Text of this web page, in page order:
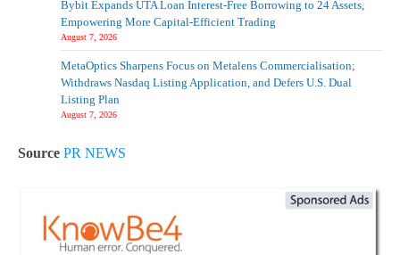
Oversight in the Age of AI
Bybit Expands UTA Loan Interest-Free Borrowing to 24 Assets,
Empowering More Capital-Efficient Trading
August 7, 2026
MetaOptics Sharpens Focus on Metalens Commercialisation;
Withdraws Nasdaq Listing Application, and Defers U.S. Dual
Listing Plan
August 7, 2026
Source PR NEWS